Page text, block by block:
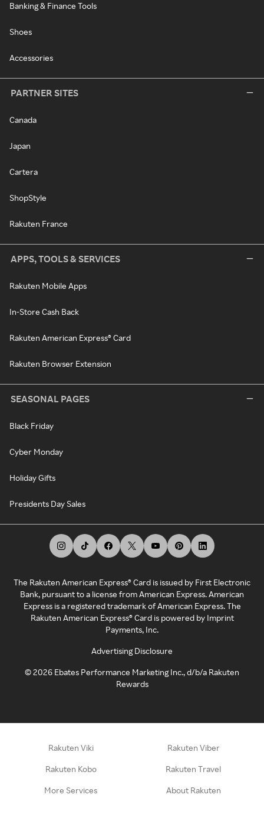
Banking & Finance Tools
Shoes
Accessories
PARTNER SITES
Canada
Japan
Cartera
ShopStyle
Rakuten France
APPS, TOOLS & SERVICES
Rakuten Mobile Apps
In-Store Cash Back
Rakuten American Express® Card
Rakuten Browser Extension
SEASONAL PAGES
Black Friday
Cyber Monday
Holiday Gifts
Presidents Day Sales
The Rakuten American Express® Card is issued by First Electronic
Bank, pursuant to a license from American Express. American
Express is a registered trademark of American Express. The
Rakuten American Express® Card is powered by Imprint
Payments, Inc.
Advertising Disclosure
©2026 Ebates Performance Marketing Inc., d/b/a Rakuten
Rewards
Rakuten Viki Rakuten Viber
Rakuten Kobo Rakuten Travel
More Services About Rakuten